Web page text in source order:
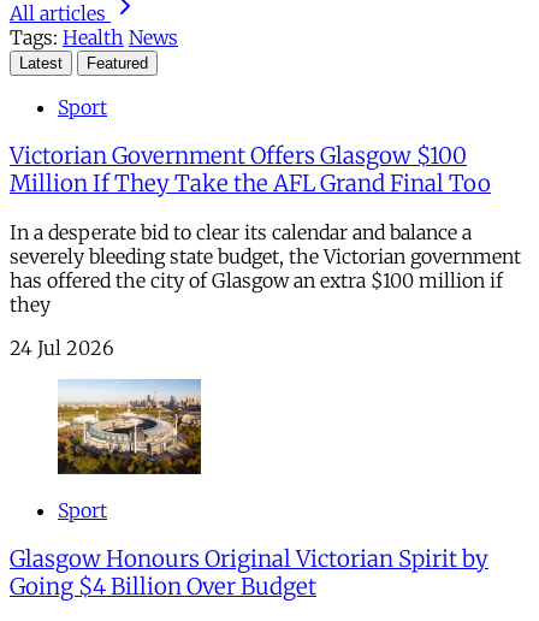
All articles
Tags: Health News
Latest Featured
Sport
Victorian Government Offers Glasgow $100
Million If They Take the AFL Grand Final Too
In a desperate bid to clear its calendar and balance a
severely bleeding state budget, the Victorian government
has offered the city of Glasgow an extra $100 million if
they
24 Jul 2026
Sport
Glasgow Honours Original Victorian Spirit by
Going $4 Billion Over Budget